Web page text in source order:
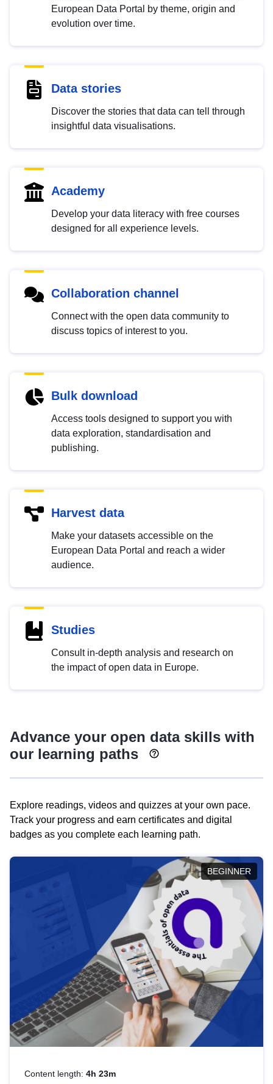
European Data Portal by theme, origin and
evolution over time.
Data stories
Discover the stories that data can tell through
insightful data visualisations.
Academy
Develop your data literacy with free courses
designed for all experience levels.
Collaboration channel
Connect with the open data community to
discuss topics of interest to you.
Bulk download
Access tools designed to support you with
data exploration, standardisation and
publishing.
Harvest data
Make your datasets accessible on the
European Data Portal and reach a wider
audience.
Studies
Consult in-depth analysis and research on
the impact of open data in Europe.
Advance your open data skills with
our learning paths
Explore readings, videos and quizzes at your own pace.
Track your progress and earn certificates and digital
badges as you complete each learning path.
BEGINNER
Content length: 4h 23m